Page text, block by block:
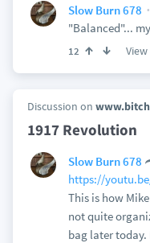
Slow Burn 678
"Balanced"...
12 View
Discussion on
1917 Revolution
Slow Burn 678
https://
This is how
not quite
bag later today.